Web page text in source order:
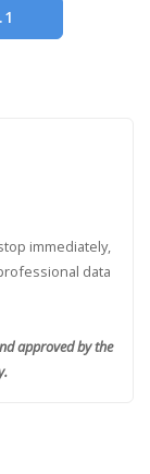
immediately,
data
approved by the